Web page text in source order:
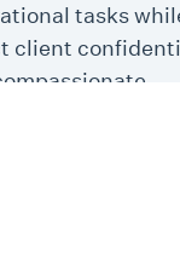
tasks
client